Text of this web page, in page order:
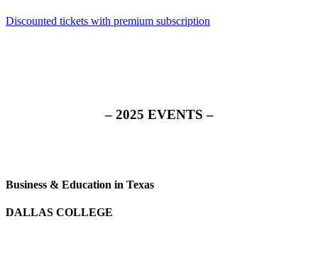
Discounted tickets with premium subscription
– 2025 EVENTS –
Business & Education in Texas
DALLAS COLLEGE